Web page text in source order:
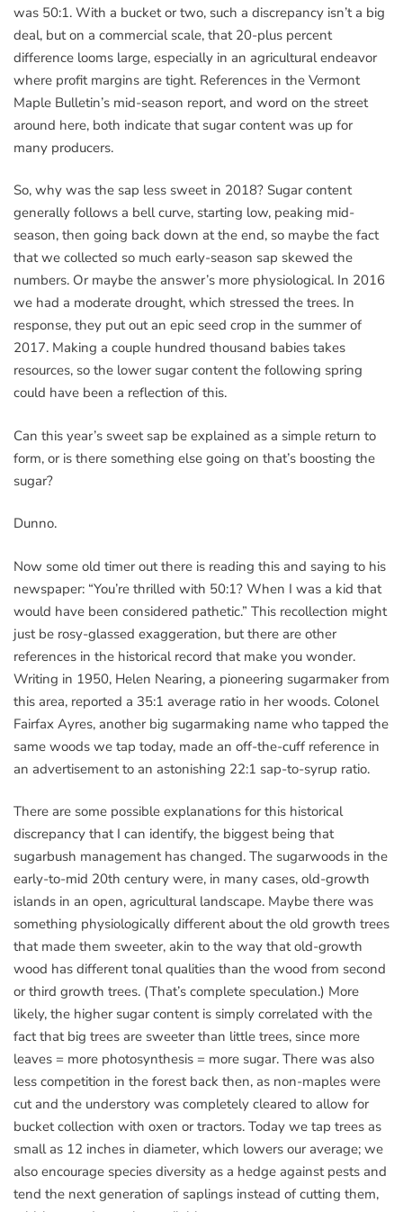
was 50:1. With a bucket or two, such a discrepancy isn’t a big
deal, but on a commercial scale, that 20-plus percent
difference looms large, especially in an agricultural endeavor
where profit margins are tight. References in the Vermont
Maple Bulletin’s mid-season report, and word on the street
around here, both indicate that sugar content was up for
many producers.
So, why was the sap less sweet in 2018? Sugar content
generally follows a bell curve, starting low, peaking mid-
season, then going back down at the end, so maybe the fact
that we collected so much early-season sap skewed the
numbers. Or maybe the answer’s more physiological. In 2016
we had a moderate drought, which stressed the trees. In
response, they put out an epic seed crop in the summer of
2017. Making a couple hundred thousand babies takes
resources, so the lower sugar content the following spring
could have been a reflection of this.
Can this year’s sweet sap be explained as a simple return to
form, or is there something else going on that’s boosting the
sugar?
Dunno.
Now some old timer out there is reading this and saying to his
newspaper: “You’re thrilled with 50:1? When I was a kid that
would have been considered pathetic.” This recollection might
just be rosy-glassed exaggeration, but there are other
references in the historical record that make you wonder.
Writing in 1950, Helen Nearing, a pioneering sugarmaker from
this area, reported a 35:1 average ratio in her woods. Colonel
Fairfax Ayres, another big sugarmaking name who tapped the
same woods we tap today, made an off-the-cuff reference in
an advertisement to an astonishing 22:1 sap-to-syrup ratio.
There are some possible explanations for this historical
discrepancy that I can identify, the biggest being that
sugarbush management has changed. The sugarwoods in the
early-to-mid 20th century were, in many cases, old-growth
islands in an open, agricultural landscape. Maybe there was
something physiologically different about the old growth trees
that made them sweeter, akin to the way that old-growth
wood has different tonal qualities than the wood from second
or third growth trees. (That’s complete speculation.) More
likely, the higher sugar content is simply correlated with the
fact that big trees are sweeter than little trees, since more
leaves = more photosynthesis = more sugar. There was also
less competition in the forest back then, as non-maples were
cut and the understory was completely cleared to allow for
bucket collection with oxen or tractors. Today we tap trees as
small as 12 inches in diameter, which lowers our average; we
also encourage species diversity as a hedge against pests and
tend the next generation of saplings instead of cutting them,